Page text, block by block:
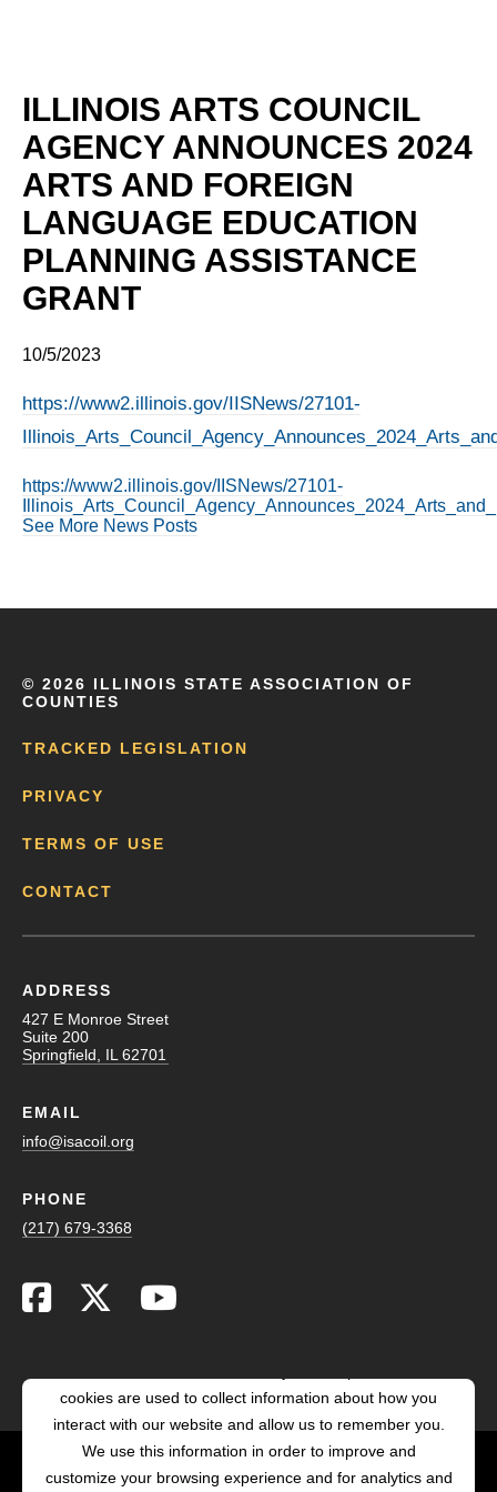
ILLINOIS ARTS COUNCIL
AGENCY ANNOUNCES 2024
ARTS AND FOREIGN
LANGUAGE EDUCATION
PLANNING ASSISTANCE
GRANT
10/5/2023
https://www2.illinois.gov/IISNews/27101-
https://www2.illinois.gov/IISNews/27101-
See More News Posts
© 2026 ILLINOIS STATE ASSOCIATION OF
COUNTIES
TRACKED LEGISLATION
PRIVACY
TERMS OF USE
CONTACT
ADDRESS
427 E Monroe Street
Suite 200
Springfield, IL 62701
EMAIL
info@isacoil.org
PHONE
(217) 679-3368
cookies are used to collect information about how you
interact with our website and allow us to remember you.
We use this information in order to improve and
customize your browsing experience and for analytics and